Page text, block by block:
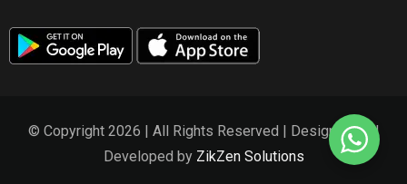
© Copyright 2026 | All Rights Reserved | Designed and
Developed by ZikZen Solutions